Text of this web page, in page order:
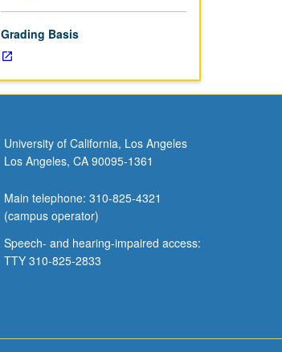
Grading Basis
University of California, Los Angeles
Los Angeles, CA 90095-1361
Main telephone: 310-825-4321
(campus operator)
Speech- and hearing-impaired access:
TTY 310-825-2833